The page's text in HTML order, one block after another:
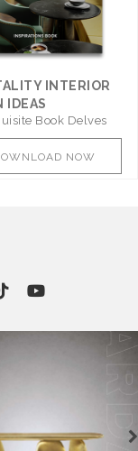
INTERIOR
IDEAS
Book Delves
..
NOW